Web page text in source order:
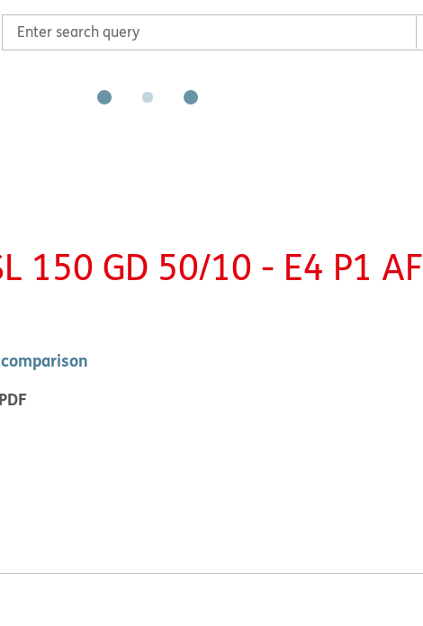
150 GD 50/10 - E4 P1 AF